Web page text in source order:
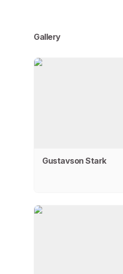
Gallery
Gustavson Stark